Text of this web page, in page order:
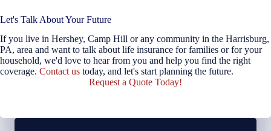
Let's Talk About Your Future
If you live in Hershey, Camp Hill or any community in the Harrisburg,
PA, area and want to talk about life insurance for families or for your
household, we'd love to hear from you and help you find the right
coverage. Contact us today, and let's start planning the future.
Request a Quote Today!